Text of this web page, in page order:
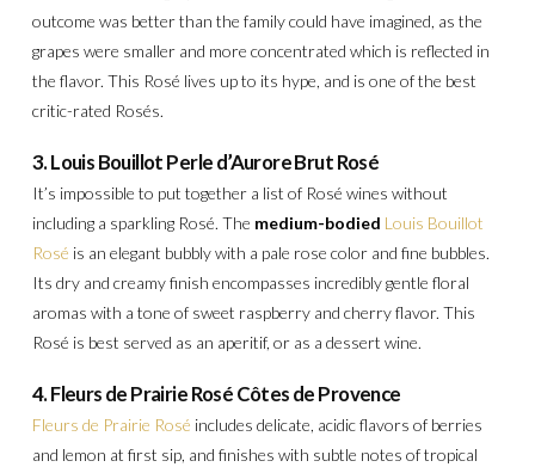
outcome was better than the family could have imagined, as the
grapes were smaller and more concentrated which is reflected in
the flavor. This Rosé lives up to its hype, and is one of the best
critic-rated Rosés.
3. Louis Bouillot Perle d’Aurore Brut Rosé
It’s impossible to put together a list of Rosé wines without
including a sparkling Rosé. The medium-bodied Louis Bouillot
Rosé is an elegant bubbly with a pale rose color and fine bubbles.
Its dry and creamy finish encompasses incredibly gentle floral
aromas with a tone of sweet raspberry and cherry flavor. This
Rosé is best served as an aperitif, or as a dessert wine.
4. Fleurs de Prairie Rosé Côtes de Provence
Fleurs de Prairie Rosé includes delicate, acidic flavors of berries
and lemon at first sip, and finishes with subtle notes of tropical